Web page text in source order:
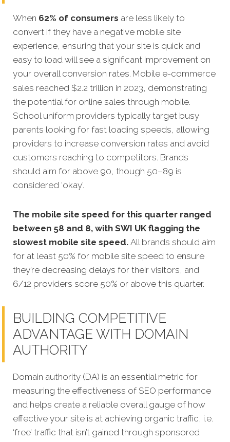
When 62% of consumers are less likely to
convert if they have a negative mobile site
experience, ensuring that your site is quick and
easy to load will see a significant improvement on
your overall conversion rates. Mobile e-commerce
sales reached $2.2 trillion in 2023, demonstrating
the potential for online sales through mobile.
School uniform providers typically target busy
parents looking for fast loading speeds, allowing
providers to increase conversion rates and avoid
customers reaching to competitors. Brands
should aim for above 90, though 50–89 is
considered ‘okay’.
The mobile site speed for this quarter ranged
between 58 and 8, with SWI UK flagging the
slowest mobile site speed. All brands should aim
for at least 50% for mobile site speed to ensure
they’re decreasing delays for their visitors, and
6/12 providers score 50% or above this quarter.
BUILDING COMPETITIVE
ADVANTAGE WITH DOMAIN
AUTHORITY
Domain authority (DA) is an essential metric for
measuring the effectiveness of SEO performance
and helps create a reliable overall gauge of how
effective your site is at achieving organic traffic, i.e.
‘free’ traffic that isn’t gained through sponsored